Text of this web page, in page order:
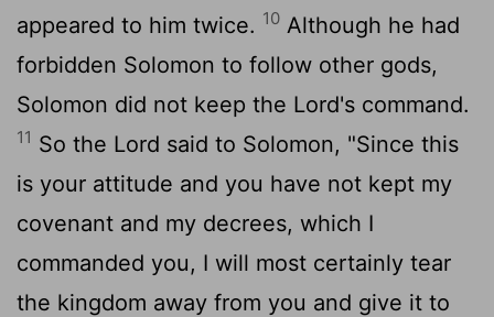
appeared to him twice. 10 Although he had
forbidden Solomon to follow other gods,
Solomon did not keep the Lord's command.
11 So the Lord said to Solomon, "Since this
is your attitude and you have not kept my
covenant and my decrees, which I
commanded you, I will most certainly tear
the kingdom away from you and give it to